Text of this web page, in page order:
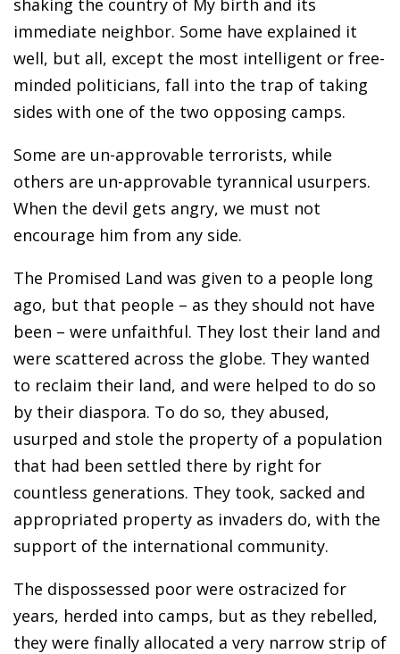
shaking the country of My birth and its
immediate neighbor. Some have explained it
well, but all, except the most intelligent or free-
minded politicians, fall into the trap of taking
sides with one of the two opposing camps.
Some are un-approvable terrorists, while
others are un-approvable tyrannical usurpers.
When the devil gets angry, we must not
encourage him from any side.
The Promised Land was given to a people long
ago, but that people – as they should not have
been – were unfaithful. They lost their land and
were scattered across the globe. They wanted
to reclaim their land, and were helped to do so
by their diaspora. To do so, they abused,
usurped and stole the property of a population
that had been settled there by right for
countless generations. They took, sacked and
appropriated property as invaders do, with the
support of the international community.
The dispossessed poor were ostracized for
years, herded into camps, but as they rebelled,
they were finally allocated a very narrow strip of